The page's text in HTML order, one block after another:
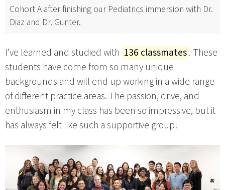
Cohort A after finishing our Pediatrics immersion with Dr.
Diaz and Dr. Gunter.
I’ve learned and studied with 136 classmates. These
students have come from so many unique
backgrounds and will end up working in a wide range
of different practice areas. The passion, drive, and
enthusiasm in my class has been so impressive, but it
has always felt like such a supportive group!